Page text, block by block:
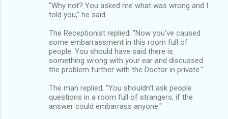
"Why not? You asked me what was wrong and I
told you," he said.
The Receptionist replied; "Now you've caused
some embarrassment in this room full of
people. You should have said there is
something wrong with your ear and discussed
the problem further with the Doctor in private."
The man replied, "You shouldn't ask people
questions in a room full of strangers, if the
answer could embarrass anyone."